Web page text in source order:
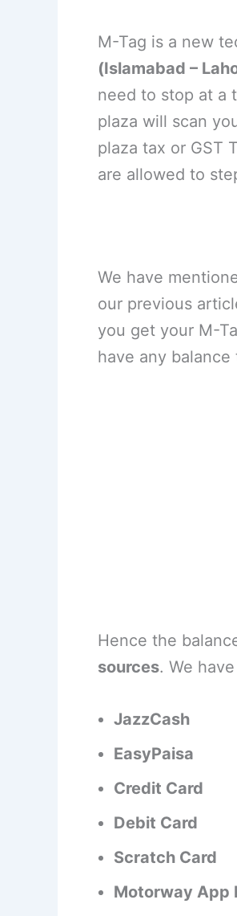
M-Tag is a new
(Islamabad –
need to stop at a
plaza will scan
plaza tax or GST
are allowed to
We have
our previous
you get your M-
have any
Hence the
sources. We
JazzCash
EasyPaisa
Credit Card
Debit Card
Scratch Card
Motorway App